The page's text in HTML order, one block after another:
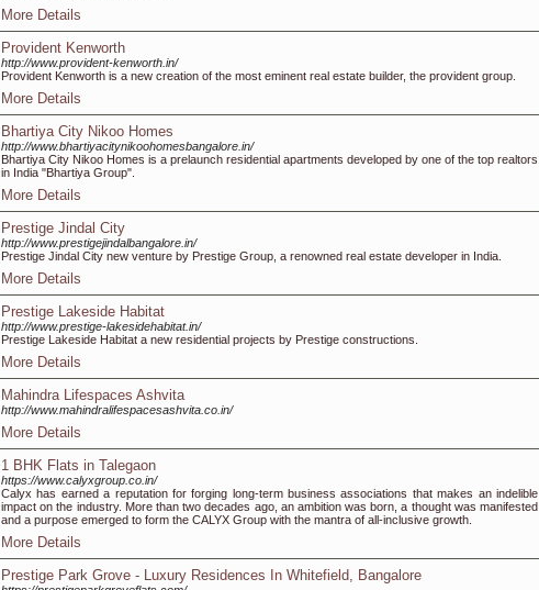
More Details
Provident Kenworth
http://www.provident-kenworth.in/
Provident Kenworth is a new creation of the most eminent real estate builder, the provident group.
More Details
Bhartiya City Nikoo Homes
http://www.bhartiyacitynikoohomesbangalore.in/
Bhartiya City Nikoo Homes is a prelaunch residential apartments developed by one of the top realtors
in India "Bhartiya Group".
More Details
Prestige Jindal City
http://www.prestigejindalbangalore.in/
Prestige Jindal City new venture by Prestige Group, a renowned real estate developer in India.
More Details
Prestige Lakeside Habitat
http://www.prestige-lakesidehabitat.in/
Prestige Lakeside Habitat a new residential projects by Prestige constructions.
More Details
Mahindra Lifespaces Ashvita
http://www.mahindralifespacesashvita.co.in/
More Details
1 BHK Flats in Talegaon
https://www.calyxgroup.co.in/
Calyx has earned a reputation for forging long-term business associations that makes an indelible
impact on the industry. More than two decades ago, an ambition was born, a thought was manifested
and a purpose emerged to form the CALYX Group with the mantra of all-inclusive growth.
More Details
Prestige Park Grove - Luxury Residences In Whitefield, Bangalore